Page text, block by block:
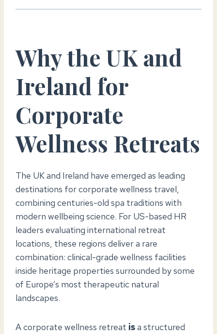
Why the UK and
Ireland for
Corporate
Wellness Retreats
The UK and Ireland have emerged as leading
destinations for corporate wellness travel,
combining centuries-old spa traditions with
modern wellbeing science. For US-based HR
leaders evaluating international retreat
locations, these regions deliver a rare
combination: clinical-grade wellness facilities
inside heritage properties surrounded by some
of Europe’s most therapeutic natural
landscapes.
A corporate wellness retreat isa structured